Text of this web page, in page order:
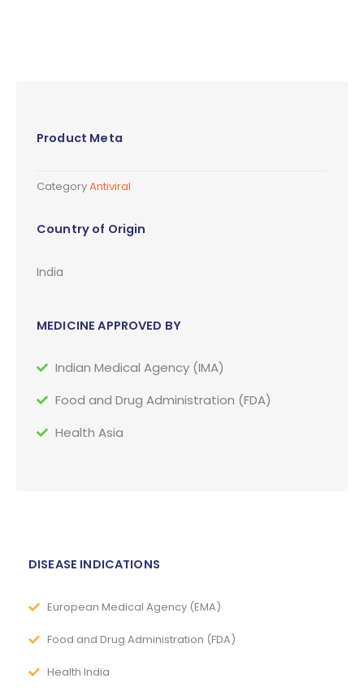
Product Meta
CategoryAntiviral
Country of Origin
India
MEDICINE APPROVED BY
Indian Medical Agency (IMA)
Food and Drug Administration (FDA)
Health Asia
DISEASE INDICATIONS
European Medical Agency (EMA)
Food and Drug Administration (FDA)
Health India